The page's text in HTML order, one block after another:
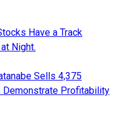
Have a Track
Night.
Sells 4,375
Demonstrate Profitability